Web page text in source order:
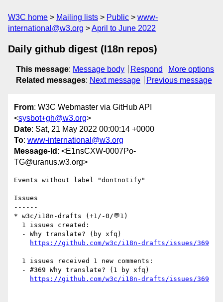
W3C home Mailing lists Public
www-
international@w3.org
April to June 2022
Daily github digest (I18n repos)
This message: Message body Respond
More options
Related messages: Next message Previous message
From: W3C Webmaster via GitHub API
<sysbot+gh@w3.org>
Date: Sat, 21 May 2022 00:00:14 +0000
To: www-international@w3.org
Message-Id : <E1nsCXW-0007Po-
TG@uranus.w3.org>
Events without label "dontnotify"
Issues
------
* w3c/i18n-drafts (+1/-0/💬1)
https://github.com/w3c/i18n-drafts/issues/369
https://github.com/w3c/i18n-drafts/issues/369